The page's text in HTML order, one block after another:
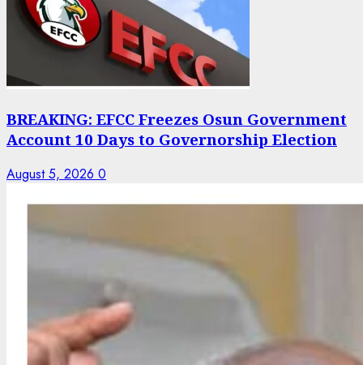
BREAKING: EFCC Freezes Osun Government
Account 10 Days to Governorship Election
August 5, 2026 0